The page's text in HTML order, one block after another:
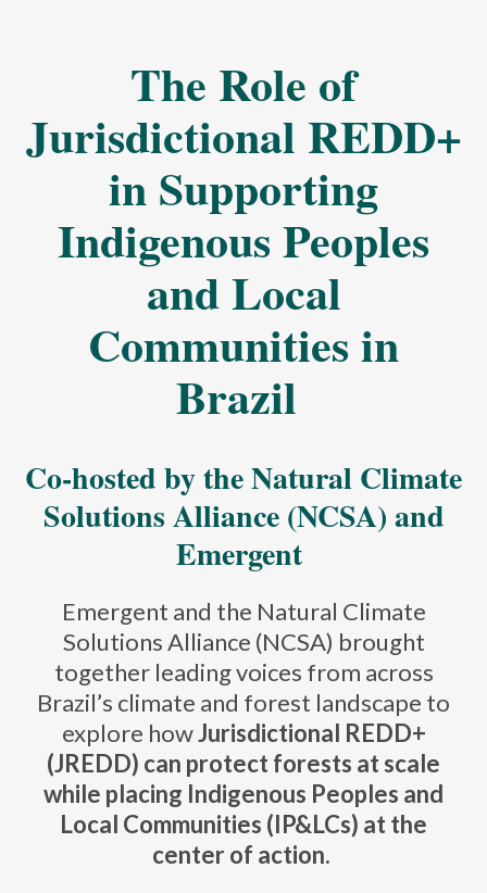
The Role of
Jurisdictional REDD+
in Supporting
Indigenous Peoples
and Local
Communities in
Brazil
Co-hosted by the Natural Climate
Solutions Alliance (NCSA) and
Emergent
Emergent and the Natural Climate
Solutions Alliance (NCSA) brought
together leading voices from across
Brazil’s climate and forest landscape to
explore howJurisdictional REDD+
(JREDD) can protect forests at scale
while placing Indigenous Peoples and
Local Communities (IP&LCs) at the
center of action.